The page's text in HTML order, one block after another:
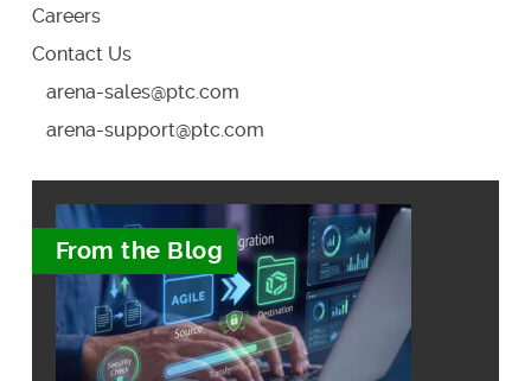
Careers
Contact Us
arena-sales@ptc.com
arena-support@ptc.com
From the Blog